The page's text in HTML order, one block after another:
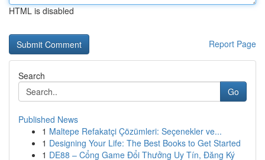
HTML is disabled
Report Page
Search
Go
Published News
1 Maltepe Refakatçi Çözümleri: Seçenekler ve...
1 Designing Your Life: The Best Books to Get Started
1 DE88 – Cổng Game Đổi Thưởng Uy Tín, Đăng Ký